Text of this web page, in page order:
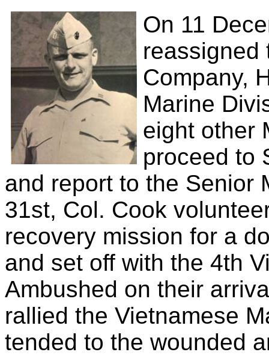
On 11
reassigned
Company,
Marine
eight other
proceed to
and report to the Senior
31st, Col. Cook
recovery mission for a
and set off with the 4th
Ambushed on their
rallied the Vietnamese
tended to the wounded